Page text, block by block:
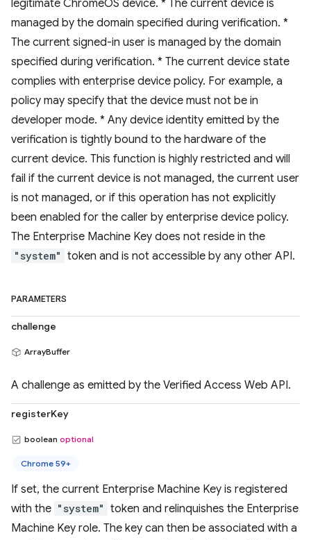
legitimate ChromeOS device. * The current device is
managed by the domain specified during verification. *
The current signed-in user is managed by the domain
specified during verification. * The current device state
complies with enterprise device policy. For example, a
policy may specify that the device must not be in
developer mode. * Any device identity emitted by the
verification is tightly bound to the hardware of the
current device. This function is highly restricted and will
fail if the current device is not managed, the current user
is not managed, or if this operation has not explicitly
been enabled for the caller by enterprise device policy.
The Enterprise Machine Key does not reside in the
"system" token and is not accessible by any other API.
PARAMETERS
challenge
ArrayBuffer
A challenge as emitted by the Verified Access Web API.
registerKey
boolean optional
Chrome 59+
If set, the current Enterprise Machine Key is registered
with the "system" token and relinquishes the Enterprise
Machine Key role. The key can then be associated with a